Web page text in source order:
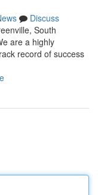
Discuss
South
are a highly
record of success